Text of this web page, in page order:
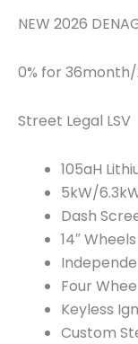
NEW 2026
0% for
Street Legal LSV
105aH
5kW/
Dash
14″
Four
Keyless
Custom